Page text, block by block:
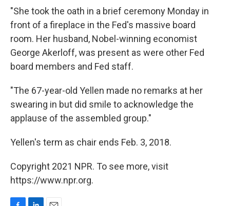
"She took the oath in a brief ceremony Monday in
front of a fireplace in the Fed's massive board
room. Her husband, Nobel-winning economist
George Akerloff, was present as were other Fed
board members and Fed staff.
"The 67-year-old Yellen made no remarks at her
swearing in but did smile to acknowledge the
applause of the assembled group."
Yellen's term as chair ends Feb. 3, 2018.
Copyright 2021 NPR. To see more, visit
https://www.npr.org.